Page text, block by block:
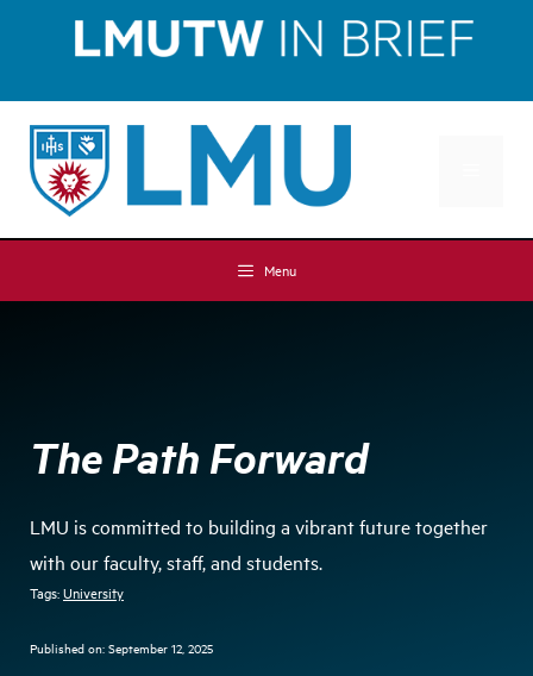
Menu
The Path Forward
LMU is committed to building a vibrant future together
with our faculty, staff, and students.
Tags: University
Published on: September 12, 2025